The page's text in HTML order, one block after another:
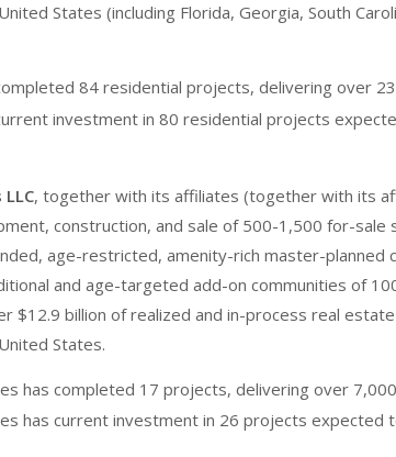
States (including Florida, Georgia, South
84 residential projects, delivering over
investment in 80 residential projects
, together with its affiliates (together with its
construction, and sale of 500-1,500 for-sale
age-restricted, amenity-rich master-planned
and age-targeted add-on communities of
$12.9 billion of realized and in-process real
States.
has completed 17 projects, delivering over
has current investment in 26 projects expected